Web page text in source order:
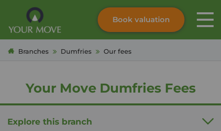
Skip to content
Search site
Book valuation
Branches Dumfries Our fees
Your Move Dumfries Fees
Explore this branch